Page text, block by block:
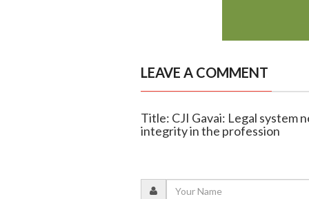
LEAVE A COMMENT
Title: CJI Gavai: Legal system
integrity in the profession